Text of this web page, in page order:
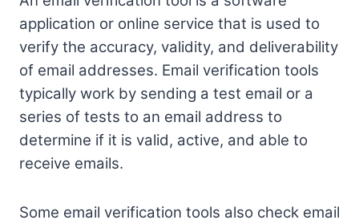
application or online service that is used to
verify the accuracy, validity, and deliverability
of email addresses. Email verification tools
typically work by sending a test email or a
series of tests to an email address to
determine if it is valid, active, and able to
receive emails.
Some email verification tools also check email